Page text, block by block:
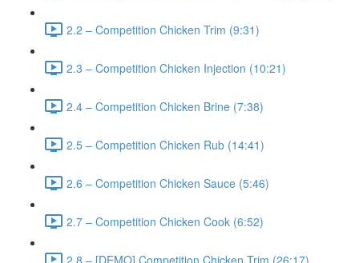
2.2 – Competition Chicken Trim (9:31)
2.3 – Competition Chicken Injection (10:21)
2.4 – Competition Chicken Brine (7:38)
2.5 – Competition Chicken Rub (14:41)
2.6 – Competition Chicken Sauce (5:46)
2.7 – Competition Chicken Cook (6:52)
2.8 – [DEMO] Competition Chicken Trim (26:17)